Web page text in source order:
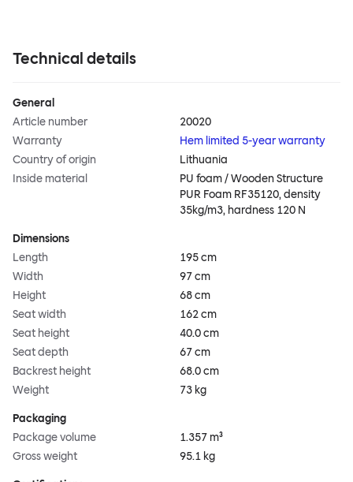
Technical details
General
Article number
20020
Warranty
Hem limited 5-year warranty
Country of origin
Lithuania
Inside material
PU foam / Wooden Structure
PUR Foam RF35120, density
35kg/m3, hardness 120 N
Dimensions
Length
195 cm
Width
97 cm
Height
68 cm
Seat width
162 cm
Seat height
40.0 cm
Seat depth
67 cm
Backrest height
68.0 cm
Weight
73 kg
Packaging
Package volume
1.357 m³
Gross weight
95.1 kg